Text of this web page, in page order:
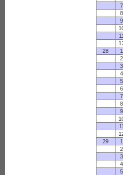
7
8
9
11
28
1
2
3
4
5
6
7
8
9
11
29
1
2
3
4
5